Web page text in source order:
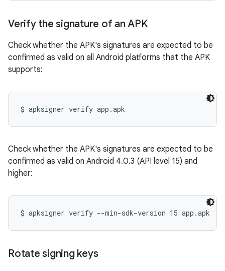
Verify the signature of an APK
Check whether the APK's signatures are expected to be
confirmed as valid on all Android platforms that the APK
supports:
Check whether the APK's signatures are expected to be
confirmed as valid on Android 4.0.3 (API level 15) and
higher:
Rotate signing keys